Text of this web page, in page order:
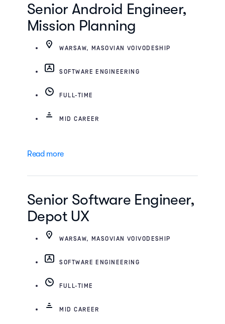
Senior Android Engineer,
Mission Planning
WARSAW, MASOVIAN VOIVODESHIP
SOFTWARE ENGINEERING
FULL-TIME
MID CAREER
Read more
Senior Software Engineer,
Depot UX
WARSAW, MASOVIAN VOIVODESHIP
SOFTWARE ENGINEERING
FULL-TIME
MID CAREER